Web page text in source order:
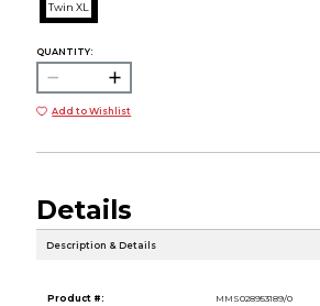
Twin XL
QUANTITY:
Add to Wishlist
Details
Description & Details
Product #:
MMS028953189/0